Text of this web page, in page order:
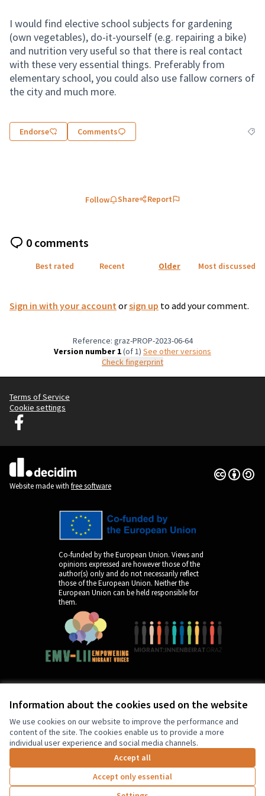
Information about the cookies used on the website
We use cookies on our website to improve the performance and
content of the site. The cookies enable us to provide a more
individual user experience and social media channels.
Accept all
Accept only essential
I would find elective school subjects for gardening
(own vegetables), do-it-yourself (e.g. repairing a bike)
and nutrition very useful so that there is real contact
with these very essential things. Preferably from
elementary school, you could also use fallow corners of
the city and much more.
Endorse Comments
3
Follow Share Report
0 comments
Best rated Recent Older Most discussed
Sign in with your account orsign up to add your comment.
Reference: graz-PROP-2023-06-64
Version number 1(of 1)
see other versions
Check fingerprint
Terms of Service
Cookie settings
Graz Gemeinsam Gestalten at Facebook
(External link)
Website made with free software
Creative
(External
Co-funded by the European Union. Views and
opinions expressed are however those of the
author(s) only and do not necessarily reflect
those of the European Union. Neither the
European Union can be held responsible for
them.
by